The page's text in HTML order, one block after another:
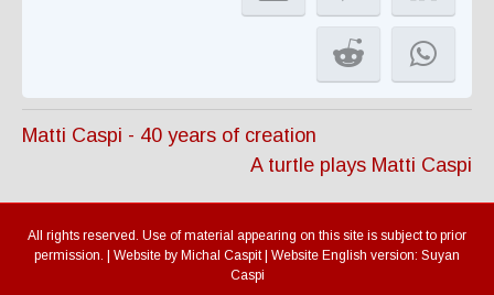
Matti Caspi - 40 years of creation
A turtle plays Matti Caspi
All rights reserved. Use of material appearing on this site is subject to prior
permission. | Website by Michal Caspit | Website English version: Suyan
Caspi